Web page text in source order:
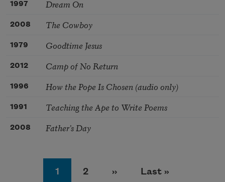
1997 Dream On
2008 The Cowboy
1979 Goodtime Jesus
2012 Camp of No Return
1996 How the Pope Is Chosen (audio only)
1991 Teaching the Ape to Write Poems
2008 Father’s Day
Pagination
Page
1 Page
2 Next page
›› Last page
Last »